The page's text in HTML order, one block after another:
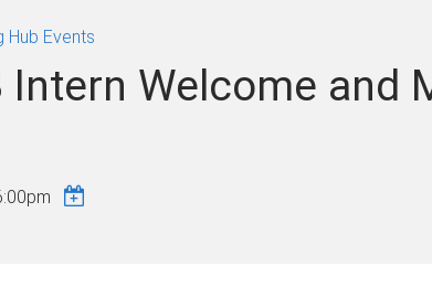
Hub Events
Intern Welcome and